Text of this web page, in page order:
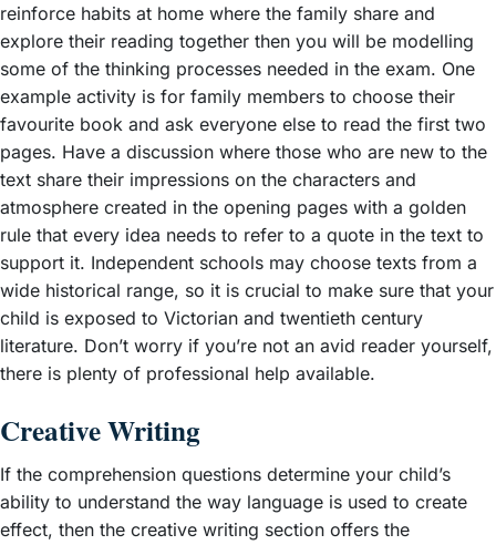
reinforce habits at home where the family share and
explore their reading together then you will be modelling
some of the thinking processes needed in the exam. One
example activity is for family members to choose their
favourite book and ask everyone else to read the first two
pages. Have a discussion where those who are new to the
text share their impressions on the characters and
atmosphere created in the opening pages with a golden
rule that every idea needs to refer to a quote in the text to
support it. Independent schools may choose texts from a
wide historical range, so it is crucial to make sure that your
child is exposed to Victorian and twentieth century
literature. Don’t worry if you’re not an avid reader yourself,
there is plenty of professional help available.
Creative Writing
If the comprehension questions determine your child’s
ability to understand the way language is used to create
effect, then the creative writing section offers the